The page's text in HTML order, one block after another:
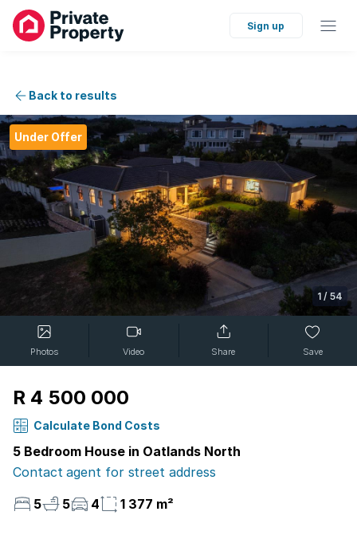
Sign up
Back to results
Under Offer
1 / 54
Photos Video Share Save
R 4 500 000
Calculate Bond Costs
5 Bedroom House in Oatlands North
Contact agent for street address
5
5 4 1 377 m²